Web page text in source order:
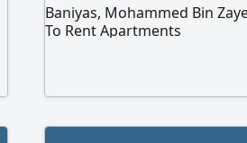
Baniyas, Mohammed Bin
To Rent Apartments